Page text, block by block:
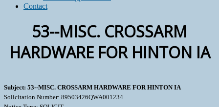
Contact
53--MISC. CROSSARM
HARDWARE FOR HINTON IA
Subject: 53--MISC. CROSSARM HARDWARE FOR HINTON IA
Solicitation Number: 89503426QWA001234